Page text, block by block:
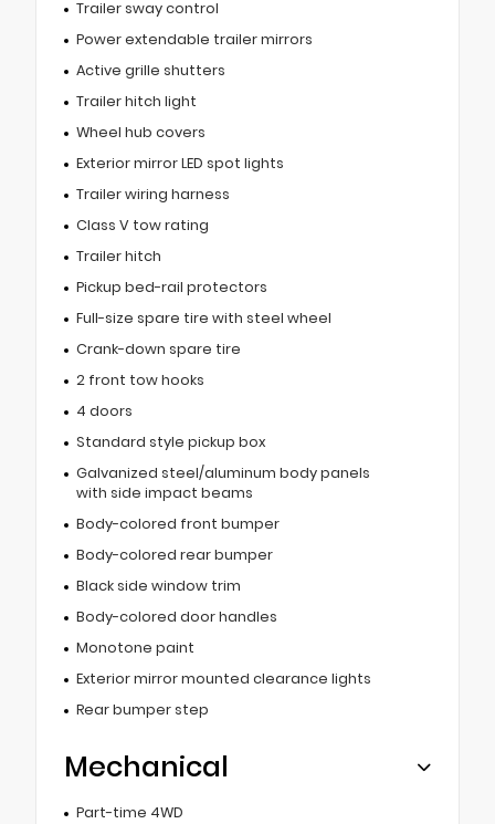
Trailer sway control
Power extendable trailer mirrors
Active grille shutters
Trailer hitch light
Wheel hub covers
Exterior mirror LED spot lights
Trailer wiring harness
Class V tow rating
Trailer hitch
Pickup bed-rail protectors
Full-size spare tire with steel wheel
Crank-down spare tire
2 front tow hooks
4 doors
Standard style pickup box
Galvanized steel/aluminum body panels
with side impact beams
Body-colored front bumper
Body-colored rear bumper
Black side window trim
Body-colored door handles
Monotone paint
Exterior mirror mounted clearance lights
Rear bumper step
Mechanical
Part-time 4WD